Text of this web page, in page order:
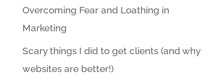
Overcoming Fear and Loathing in
Marketing
Scary things I did to get clients (and why
websites are better!)